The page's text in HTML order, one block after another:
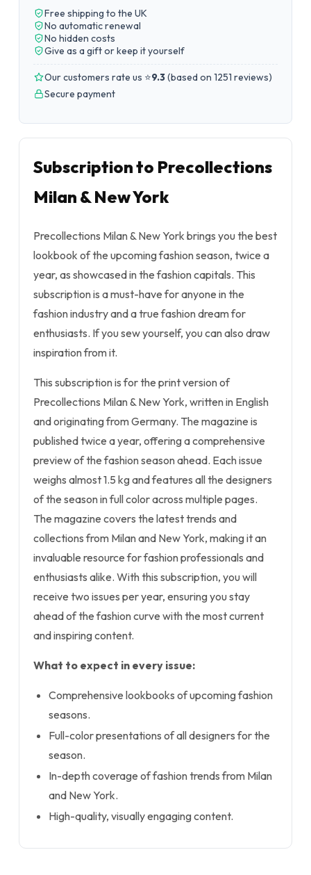
Free shipping to the UK
No automatic renewal
No hidden costs
Give as a gift or keep it yourself
Our customers rate us ⭐9.3(based on 1251 reviews)
Secure payment
Subscription to Precollections
Milan & New York
Precollections Milan & New York brings you the best
lookbook of the upcoming fashion season, twice a
year, as showcased in the fashion capitals. This
subscription is a must-have for anyone in the
fashion industry and a true fashion dream for
enthusiasts. If you sew yourself, you can also draw
inspiration from it.
This subscription is for the print version of
Precollections Milan & New York, written in English
and originating from Germany. The magazine is
published twice a year, offering a comprehensive
preview of the fashion season ahead. Each issue
weighs almost 1.5 kg and features all the designers
of the season in full color across multiple pages.
The magazine covers the latest trends and
collections from Milan and New York, making it an
invaluable resource for fashion professionals and
enthusiasts alike. With this subscription, you will
receive two issues per year, ensuring you stay
ahead of the fashion curve with the most current
and inspiring content.
What to expect in every issue:
Comprehensive lookbooks of upcoming fashion
seasons.
Full-color presentations of all designers for the
season.
In-depth coverage of fashion trends from Milan
and New York.
High-quality, visually engaging content.